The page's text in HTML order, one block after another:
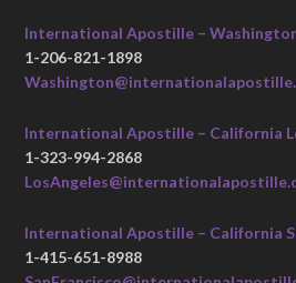
International Apostille –
1-206-821-1898
International Apostille – California
1-323-994-2868
International Apostille – California
1-415-651-8988